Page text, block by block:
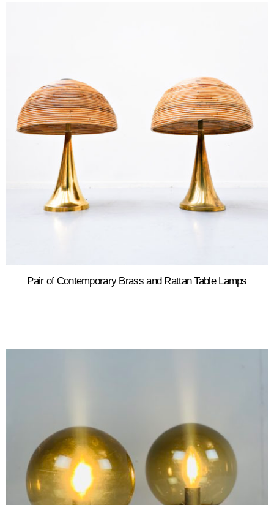
Pair of Contemporary Brass and Rattan Table Lamps